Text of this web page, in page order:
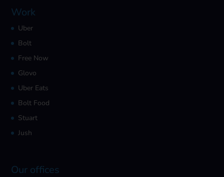
Work
Uber
Bolt
Free Now
Glovo
Uber Eats
Bolt Food
Stuart
Jush
Our offices